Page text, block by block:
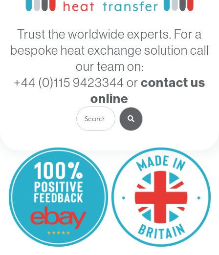
Trust the worldwide experts. For a
bespoke heat exchange solution call
our team on:
+44 (0)115 9423344orcontact us
online
Search
for: